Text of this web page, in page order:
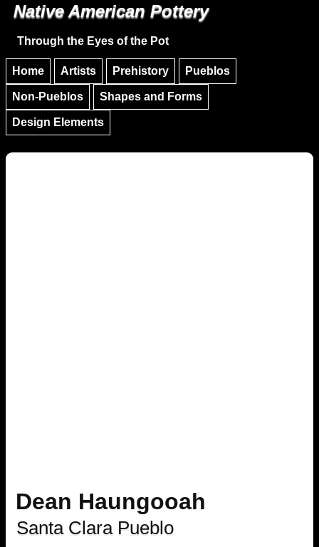
Skip to main content
Native American Pottery
Through the Eyes of the Pot
Home Artists Prehistory Pueblos
Non-Pueblos Shapes and Forms
Design Elements
Dean Haungooah
Santa Clara Pueblo